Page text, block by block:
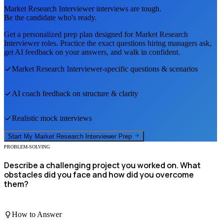
Market Research Interviewerinterviews are tough.
Be the candidate who's ready.
Get a personalized prep plan designed forMarket Research
Interviewerroles. Practice the exact questions hiring managers ask,
get AI feedback on your answers, and walk in confident.
Market Research Interviewer-specific questions & scenarios
AI coach feedback on structure & clarity
Realistic mock interviews
Start My Market Research Interviewer Prep
PROBLEM-SOLVING
Describe a challenging project you worked on. What
obstacles did you face and how did you overcome
them?
How to Answer